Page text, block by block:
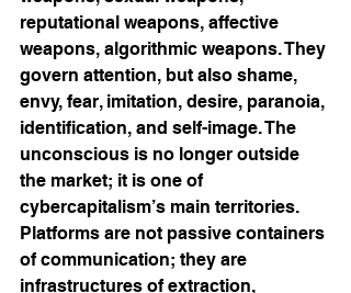
reputational weapons, affective
weapons, algorithmic weapons. They
govern attention, but also shame,
envy, fear, imitation, desire, paranoia,
identification, and self-image. The
unconscious is no longer outside
the market; it is one of
cybercapitalism’s main territories.
Platforms are not passive containers
of communication; they are
infrastructures of extraction,